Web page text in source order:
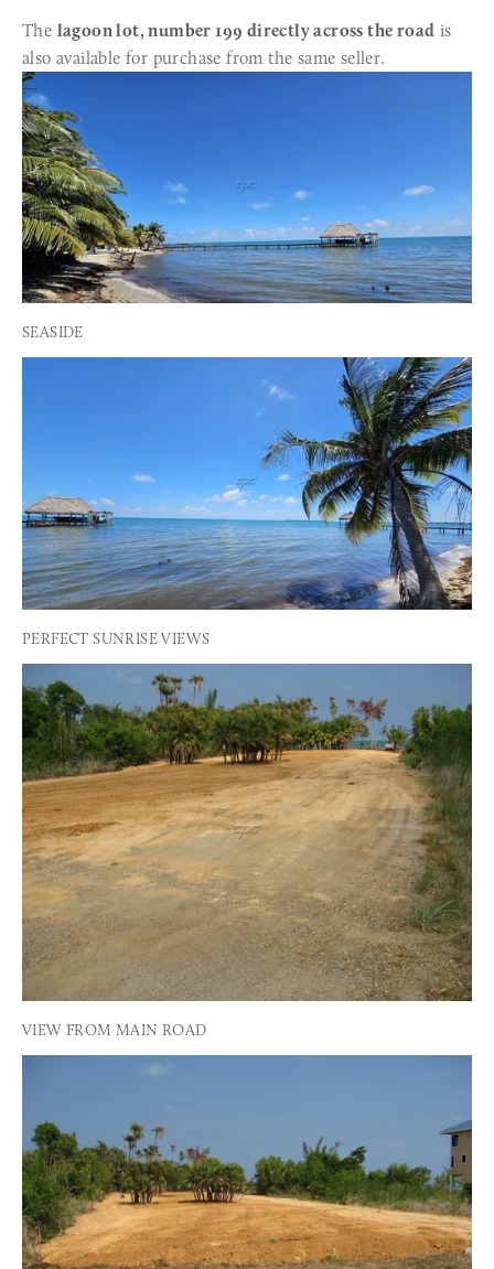
The lagoon lot, number 199 directly across the road is
also available for purchase from the same seller.
SEASIDE
PERFECT SUNRISE VIEWS
VIEW FROM MAIN ROAD